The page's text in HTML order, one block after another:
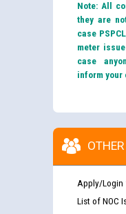
Note: All
they are
case
meter
case
inform
Apply/Login
List of NOC